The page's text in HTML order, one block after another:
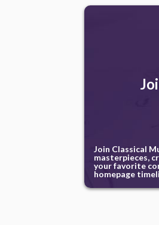
Join Classical
masterpieces,
your favorite
homepage